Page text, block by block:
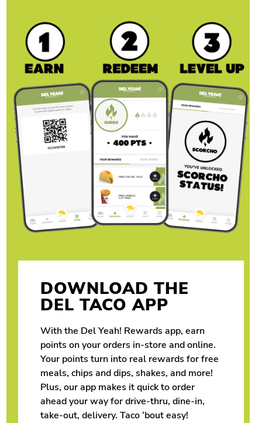
DOWNLOAD THE
DEL TACO APP
With the Del Yeah! Rewards app, earn
points on your orders in-store and online.
Your points turn into real rewards for free
meals, chips and dips, shakes, and more!
Plus, our app makes it quick to order
ahead your way for drive-thru, dine-in,
take-out, delivery. Taco ‘bout easy!